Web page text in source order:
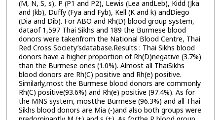
(M, N, S, s), P (P1 and P2), Lewis (Lea andLeb), Kidd (Jka
and Jkb), Duffy (Fya and Fyb), Kell (K and k) andDiego
(Dia and Dib). For ABO and Rh(D) blood group system,
dataof 1,597 Thai Sikhs and 189 the Burmese blood
donors were takenfrom the National Blood Centre, Thai
Red Cross Society’sdatabase.Results : Thai Sikhs blood
donors have a higher proportion of Rh(D)negative (3.7%)
than the Burmese ones (1.0%). Almost all ThaiSikhs
blood donors are Rh(C) positive and Rh(e) positive.
Similarly,most the Burmese blood donors are commonly
Rh(C) positive(93.6%) and Rh(e) positive (97.4%). As for
the MNS system, mostthe Burmese (96.3%) and all Thai
Sikhs blood donors are Mia (-)and also both groups were